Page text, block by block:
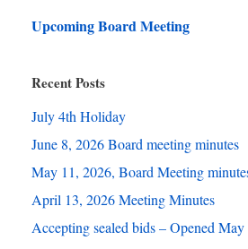
Upcoming Board Meeting
Recent Posts
July 4th Holiday
June 8, 2026 Board meeting minutes
May 11, 2026, Board Meeting
April 13, 2026 Meeting Minutes
Accepting sealed bids – Opened